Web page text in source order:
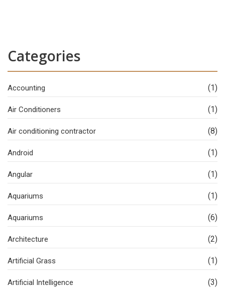
Categories
Accounting (1)
Air Conditioners (1)
Air conditioning contractor (8)
Android (1)
Angular (1)
Aquariums (1)
Aquariums (6)
Architecture (2)
Artificial Grass (1)
Artificial Intelligence (3)